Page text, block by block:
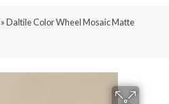
»Daltile Color Wheel Mosaic Matte